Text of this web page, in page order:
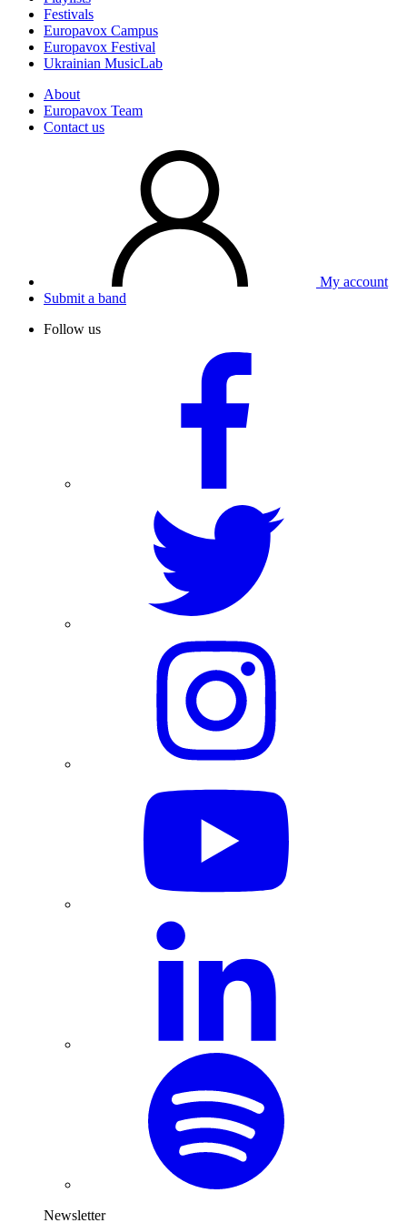
Festivals
Europavox Campus
Europavox Festival
Ukrainian MusicLab
About
Europavox Team
Contact us
My account
Submit a band
Follow us
Newsletter